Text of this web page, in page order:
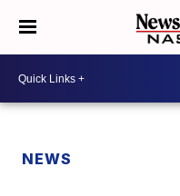
NEWS